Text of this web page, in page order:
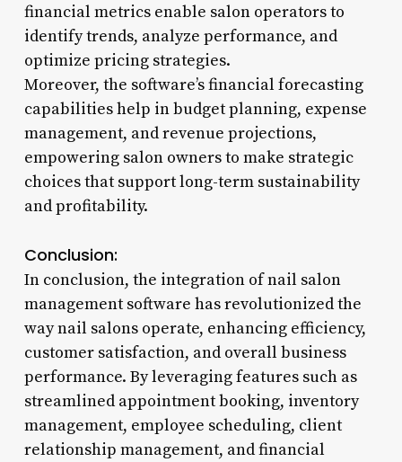
financial metrics enable salon operators to
identify trends, analyze performance, and
optimize pricing strategies.
Moreover, the software’s financial forecasting
capabilities help in budget planning, expense
management, and revenue projections,
empowering salon owners to make strategic
choices that support long-term sustainability
and profitability.
Conclusion:
In conclusion, the integration of nail salon
management software has revolutionized the
way nail salons operate, enhancing efficiency,
customer satisfaction, and overall business
performance. By leveraging features such as
streamlined appointment booking, inventory
management, employee scheduling, client
relationship management, and financial